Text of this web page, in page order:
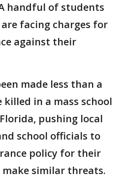
handful of students
facing charges for
against their
made less than a
killed in a mass school
pushing local
school officials to
policy for their
similar threats.